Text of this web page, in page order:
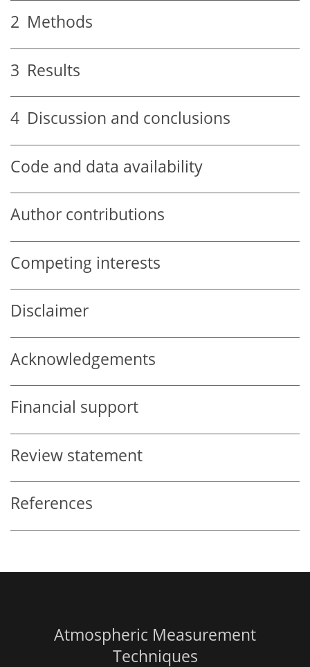
2 Methods
3 Results
4 Discussion and conclusions
Code and data availability
Author contributions
Competing interests
Disclaimer
Acknowledgements
Financial support
Review statement
References
Atmospheric Measurement
Techniques